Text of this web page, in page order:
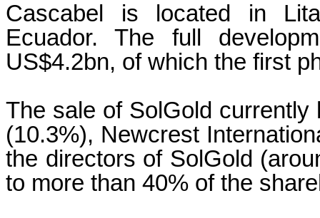
Cascabel is located in
Ecuador. The full
US$4.2bn, of which the first
The sale of SolGold
(10.3%), Newcrest
the directors of SolGold
to more than 40% of the